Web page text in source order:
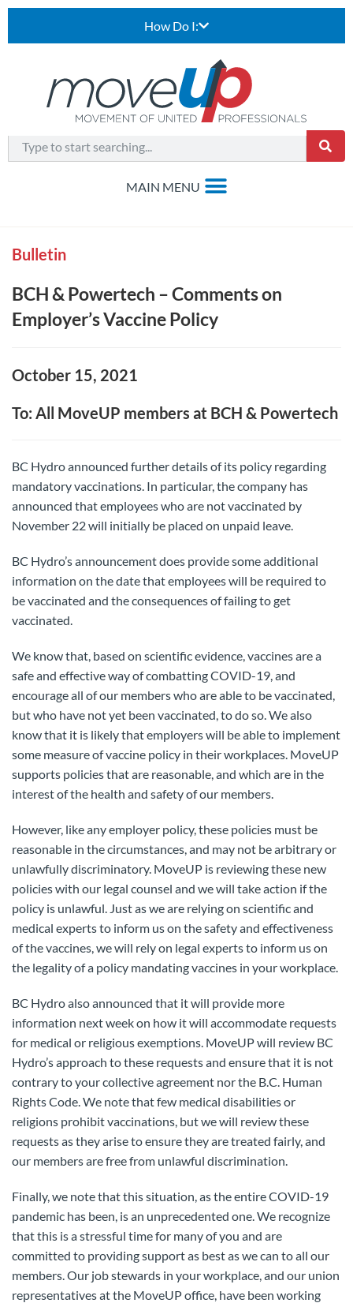
How Do I:
Bulletin
BCH & Powertech – Comments on
Employer’s Vaccine Policy
October 15, 2021
To: All MoveUP members at BCH & Powertech
BC Hydro announced further details of its policy regarding
mandatory vaccinations. In particular, the company has
announced that employees who are not vaccinated by
November 22 will initially be placed on unpaid leave.
BC Hydro’s announcement does provide some additional
information on the date that employees will be required to
be vaccinated and the consequences of failing to get
vaccinated.
We know that, based on scientific evidence, vaccines are a
safe and effective way of combatting COVID-19, and
encourage all of our members who are able to be vaccinated,
but who have not yet been vaccinated, to do so. We also
know that it is likely that employers will be able to implement
some measure of vaccine policy in their workplaces. MoveUP
supports policies that are reasonable, and which are in the
interest of the health and safety of our members.
However, like any employer policy, these policies must be
reasonable in the circumstances, and may not be arbitrary or
unlawfully discriminatory. MoveUP is reviewing these new
policies with our legal counsel and we will take action if the
policy is unlawful. Just as we are relying on scientific and
medical experts to inform us on the safety and effectiveness
of the vaccines, we will rely on legal experts to inform us on
the legality of a policy mandating vaccines in your workplace.
BC Hydro also announced that it will provide more
information next week on how it will accommodate requests
for medical or religious exemptions. MoveUP will review BC
Hydro’s approach to these requests and ensure that it is not
contrary to your collective agreement nor the B.C. Human
Rights Code. We note that few medical disabilities or
religions prohibit vaccinations, but we will review these
requests as they arise to ensure they are treated fairly, and
our members are free from unlawful discrimination.
Finally, we note that this situation, as the entire COVID-19
pandemic has been, is an unprecedented one. We recognize
that this is a stressful time for many of you and are
committed to providing support as best as we can to all our
members. Our job stewards in your workplace, and our union
representatives at the MoveUP office, have been working